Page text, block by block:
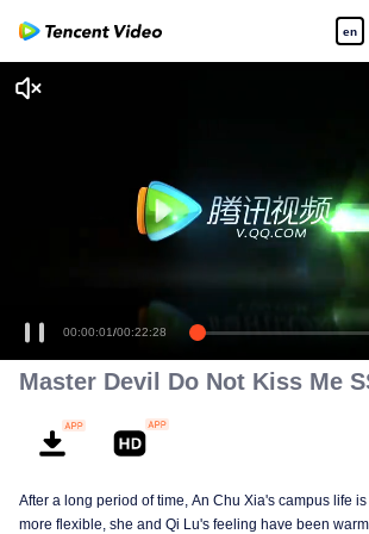
en
00:00:01/00:22:28
Master Devil Do Not Kiss Me
After a long period of time, An Chu Xia's campus life
more flexible, she and Qi Lu's feeling have been